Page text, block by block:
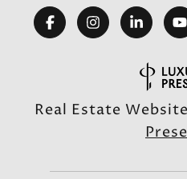
Real Estate